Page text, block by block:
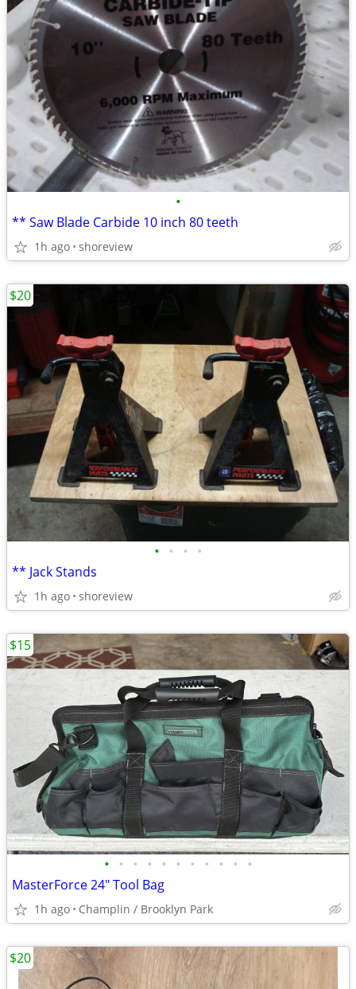
•
** Saw Blade Carbide 10 inch 80 teeth
1h ago shoreview
• • • •
** Jack Stands
1h ago shoreview
$20
• • • • • • • • • • •
MasterForce 24" Tool Bag
1h ago Champlin / Brooklyn Park
$15
$20